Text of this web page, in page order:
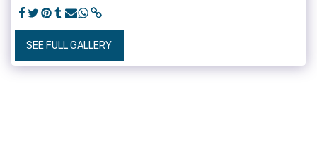
SEE FULL GALLERY